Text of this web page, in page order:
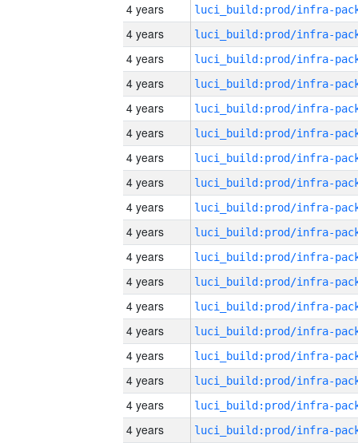
4 years
4 years
4 years
4 years
4 years
4 years
4 years
4 years
4 years
4 years
4 years
4 years
4 years
4 years
4 years
4 years
4 years
4 years